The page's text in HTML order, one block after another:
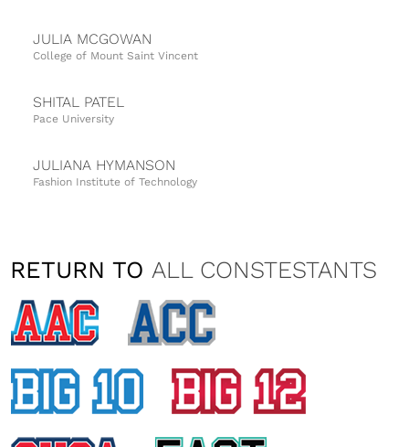
JULIA MCGOWAN
College of Mount Saint Vincent
SHITAL PATEL
Pace University
JULIANA HYMANSON
Fashion Institute of Technology
RETURN TOALL CONSTESTANTS